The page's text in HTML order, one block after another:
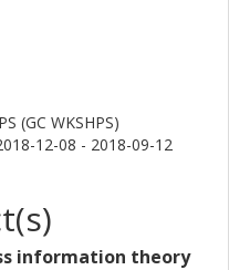
(GC WKSHPS)
12-08 - 2018-09-12
information theory